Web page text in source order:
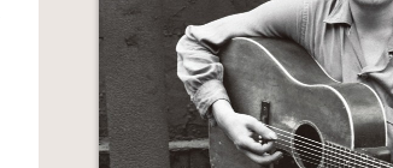
COMICS
CRAFT